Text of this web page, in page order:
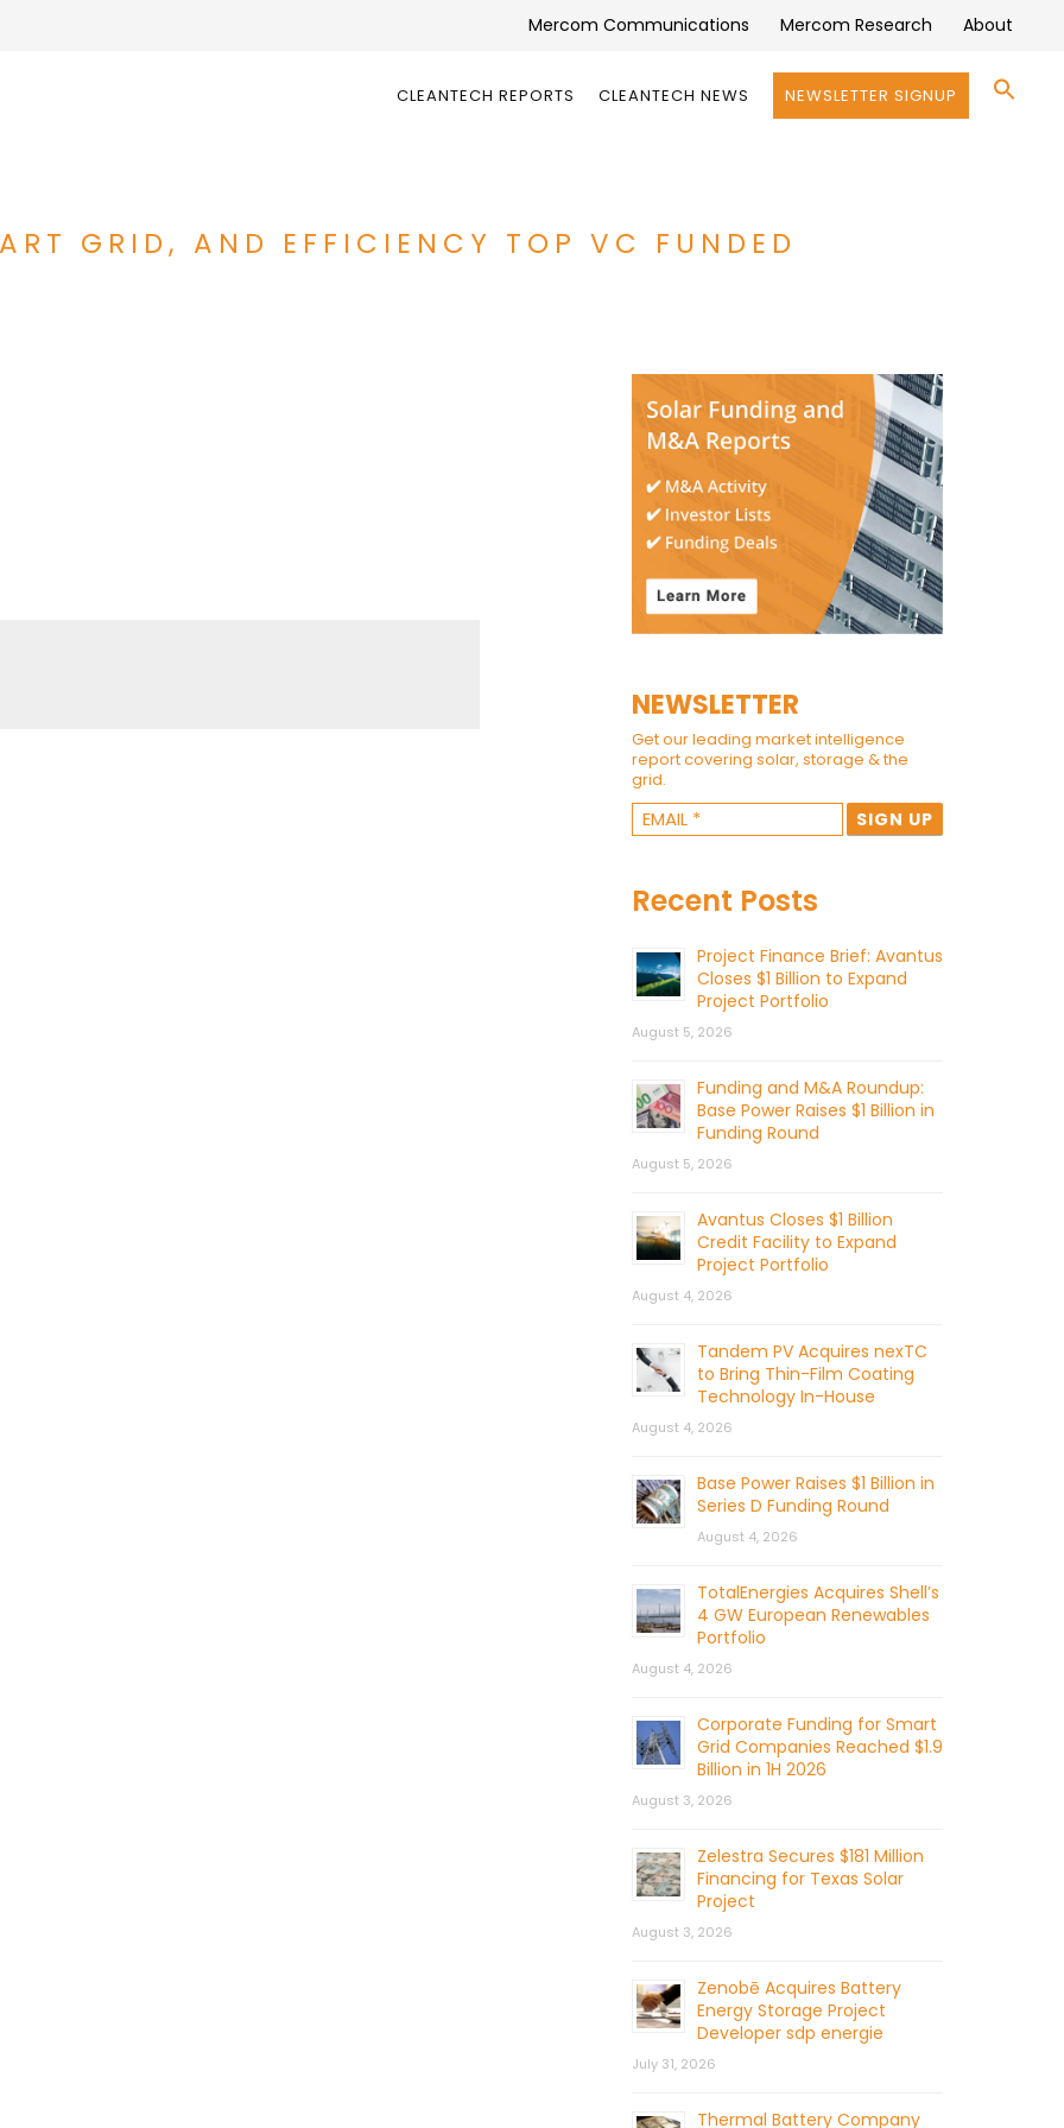
Mercom Communications Mercom Research About
CLEANTECH REPORTS CLEANTECH NEWS NEWSLETTER SIGNUP
GRID, AND EFFICIENCY TOP VC FUNDED
NEWSLETTER
Get our leading market intelligence
report covering solar, storage & the
grid.
Recent Posts
Project Finance Brief: Avantus
Closes $1 Billion to Expand
Project Portfolio
August 5, 2026
Funding and M&A Roundup:
Base Power Raises $1 Billion in
Funding Round
August 5, 2026
Avantus Closes $1 Billion
Credit Facility to Expand
Project Portfolio
August 4, 2026
Tandem PV Acquires nexTC
to Bring Thin-Film Coating
Technology In-House
August 4, 2026
Base Power Raises $1 Billion in
Series D Funding Round
August 4, 2026
TotalEnergies Acquires Shell’s
4 GW European Renewables
Portfolio
August 4, 2026
Corporate Funding for Smart
Grid Companies Reached $1.9
Billion in 1H 2026
August 3, 2026
Zelestra Secures $181 Million
Financing for Texas Solar
Project
August 3, 2026
Zenobē Acquires Battery
Energy Storage Project
Developer sdp energie
July 31, 2026
Thermal Battery Company